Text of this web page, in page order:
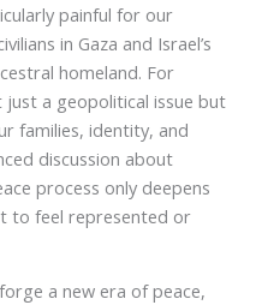
painful for our
in Gaza and Israel’s
homeland. For
just a geopolitical issue but
families, identity, and
discussion about
process only deepens
to feel represented or
a new era of peace,